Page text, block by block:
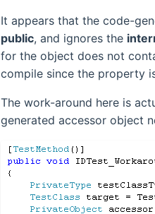
It appears that the code-
public, and ignores the
for the object does not
compile since the property
The work-around here is
generated accessor object